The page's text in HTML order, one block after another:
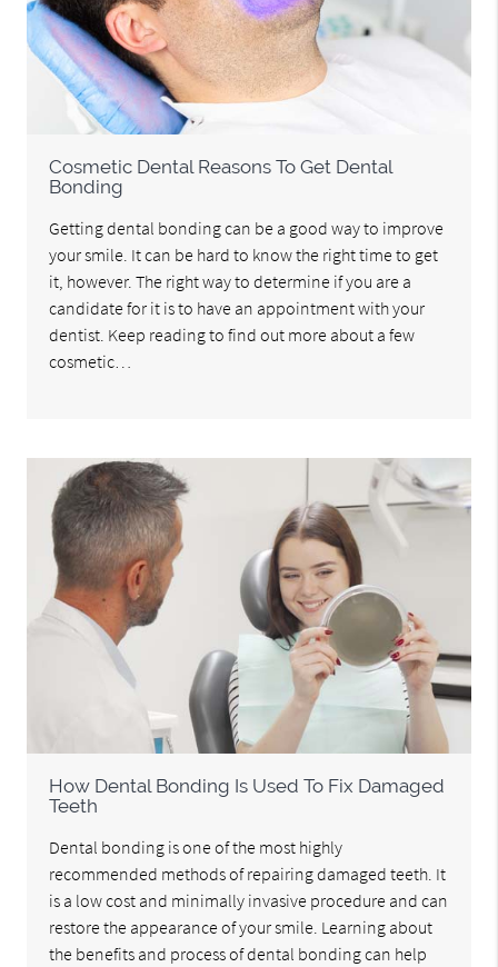
Cosmetic Dental Reasons To Get Dental
Bonding
Getting dental bonding can be a good way to improve
your smile. It can be hard to know the right time to get
it, however. The right way to determine if you are a
candidate for it is to have an appointment with your
dentist. Keep reading to find out more about a few
cosmetic…
How Dental Bonding Is Used To Fix Damaged
Teeth
Dental bonding is one of the most highly
recommended methods of repairing damaged teeth. It
is a low cost and minimally invasive procedure and can
restore the appearance of your smile. Learning about
the benefits and process of dental bonding can help